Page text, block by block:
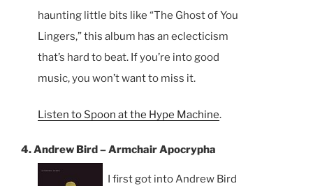
haunting little bits like “The Ghost of You
Lingers,” this album has an eclecticism
that’s hard to beat. If you’re into good
music, you won’t want to miss it.
Listen to Spoon at the Hype Machine.
4. Andrew Bird – Armchair Apocrypha
I first got into Andrew Bird